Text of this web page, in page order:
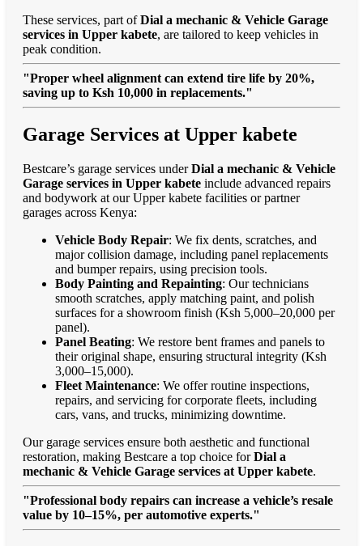
These services, part ofDial a mechanic & Vehicle Garage
services in Upper kabete, are tailored to keep vehicles in
peak condition.
"Proper wheel alignment can extend tire life by 20%,
saving up to Ksh 10,000 in replacements."
Garage Services at Upper kabete
Bestcare’s garage services underDial a mechanic & Vehicle
Garage services in Upper kabete include advanced repairs
and bodywork at our Upper kabete facilities or partner
garages across Kenya:
Vehicle Body Repair: We fix dents, scratches, and
major collision damage, including panel replacements
and bumper repairs, using precision tools.
Body Painting and Repainting: Our technicians
smooth scratches, apply matching paint, and polish
surfaces for a showroom finish (Ksh 5,000–20,000 per
panel).
Panel Beating: We restore bent frames and panels to
their original shape, ensuring structural integrity (Ksh
3,000–15,000).
Fleet Maintenance: We offer routine inspections,
repairs, and servicing for corporate fleets, including
cars, vans, and trucks, minimizing downtime.
Our garage services ensure both aesthetic and functional
restoration, making Bestcare a top choice forDial a
mechanic & Vehicle Garage services at Upper kabete.
"Professional body repairs can increase a vehicle’s resale
value by 10–15%, per automotive experts."